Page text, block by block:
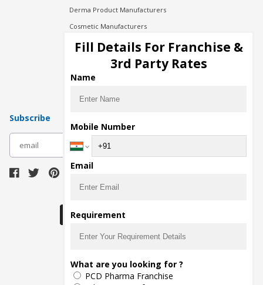
Derma Product Manufacturers
Cosmetic Manufacturers
Injection Manufacturers
Pharma Manufacturers
Pharma Contract Manufacturing
Subscribe
The main purpose of Pharmahopers.com is to
bring together entire Pharma Industry at one
place and provide a platform to importers,
Fill Details For Franchise &
3rd Party Rates
Name
Mobile Number
Email
Requirement
What are you looking for ?
PCD Pharma Franchise